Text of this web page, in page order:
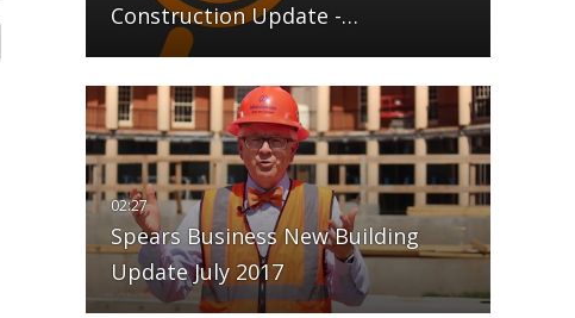
Construction Update -…
Spears Business New Building
Update July 2017